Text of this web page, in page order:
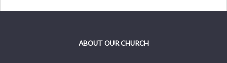
ABOUT OUR CHURCH